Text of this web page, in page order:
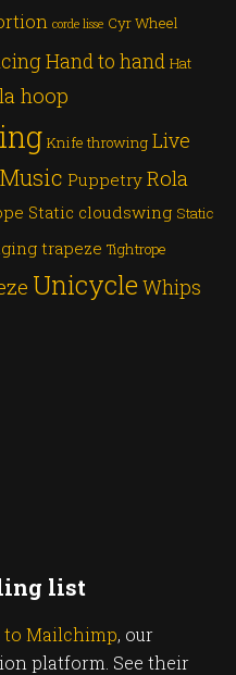
corde lisse Cyr Wheel
Hand to hand Hat
hoop
Knife throwing Live
Music Puppetry Rola
Static cloudswing Static
trapeze Tightrope
Unicycle Whips
list
to Mailchimp, our
platform. See their